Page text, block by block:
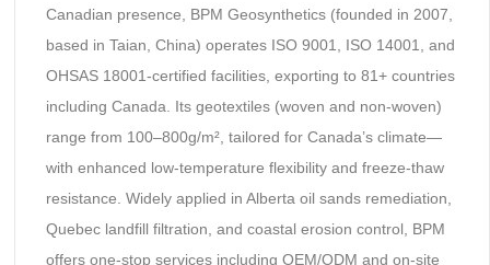
Canadian presence, BPM Geosynthetics (founded in 2007,
based in Taian, China) operates ISO 9001, ISO 14001, and
OHSAS 18001-certified facilities, exporting to 81+ countries
including Canada. Its geotextiles (woven and non-woven)
range from 100–800g/m², tailored for Canada’s climate—
with enhanced low-temperature flexibility and freeze-thaw
resistance. Widely applied in Alberta oil sands remediation,
Quebec landfill filtration, and coastal erosion control, BPM
offers one-stop services including OEM/ODM and on-site